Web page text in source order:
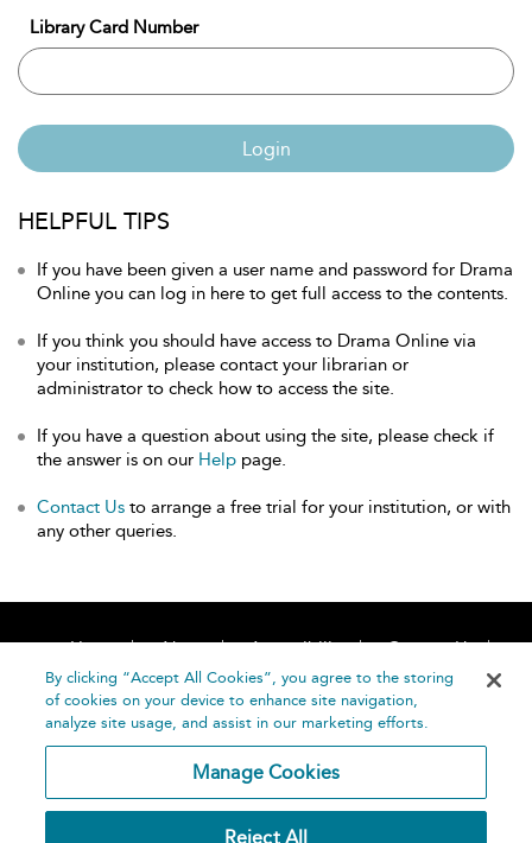
Library Card Number
Login
HELPFUL TIPS
If you have been given a user name and password for Drama
Online you can log in here to get full access to the contents.
If you think you should have access to Drama Online via
your institution, please contact your librarian or
administrator to check how to access the site.
If you have a question about using the site, please check if
the answer is on our Help page.
Contact Us to arrange a free trial for your institution, or with
any other queries.
Home About Accessibility
Contact Us
Help
By clicking “Accept All Cookies”, you agree to the storing
of cookies on your device to enhance site navigation,
analyze site usage, and assist in our marketing efforts.
Manage Cookies
Reject All